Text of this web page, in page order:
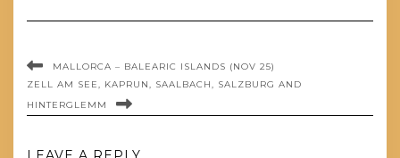
MALLORCA – BALEARIC ISLANDS (NOV 25)
ZELL AM SEE, KAPRUN, SAALBACH, SALZBURG AND
HINTERGLEMM